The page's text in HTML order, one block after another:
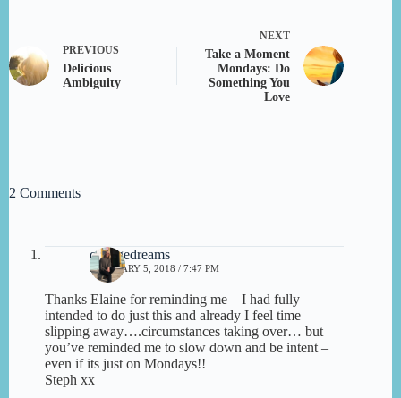
PREVIOUS
Delicious
Ambiguity
NEXT
Take a Moment
Mondays: Do
Something You
Love
2 Comments
cottagedreams
FEBRUARY 5, 2018 / 7:47 PM
Thanks Elaine for reminding me – I had fully
intended to do just this and already I feel time
slipping away….circumstances taking over… but
you’ve reminded me to slow down and be intent –
even if its just on Mondays!!
Steph xx